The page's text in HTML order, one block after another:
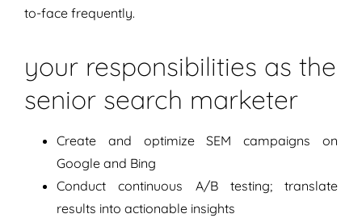
to-face frequently.
your responsibilities as the
senior search marketer
Create and optimize SEM campaigns on
Google and Bing
Conduct continuous A/B testing; translate
results into actionable insights